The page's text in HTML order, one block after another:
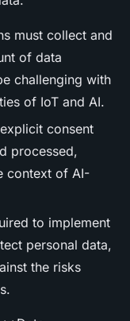
must collect and
of data
challenging with
of IoT and AI.
consent
processed,
context of AI-
to implement
personal data,
the risks